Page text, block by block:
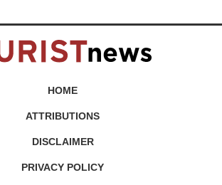
HOME
ATTRIBUTIONS
DISCLAIMER
PRIVACY POLICY